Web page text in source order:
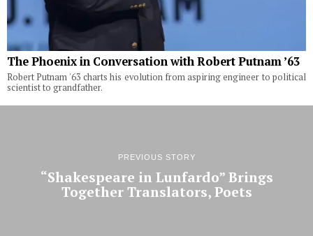
The Phoenix in Conversation with Robert Putnam ’63
Robert Putnam '63 charts his evolution from aspiring engineer to political
scientist to grandfather.
PREVIOUS STORY
“Shakespeare in Lunfardo” Brings
Together Translators, Poets